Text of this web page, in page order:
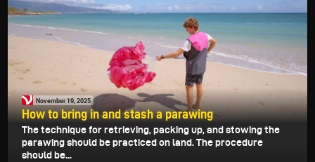
November 19, 2025
How to bring in and stash a parawing
The technique for retrieving, packing up, and stowing the
parawing should be practiced on land. The procedure
should be...